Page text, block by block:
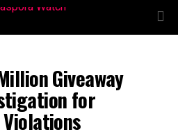
Giveaway
for